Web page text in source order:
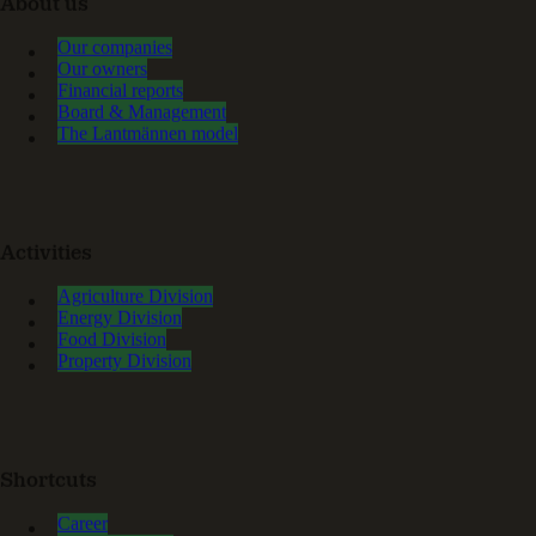
Our companies
Our owners
Financial reports
Board & Management
The Lantmännen model
Agriculture Division
Energy Division
Food Division
Property Division
Career